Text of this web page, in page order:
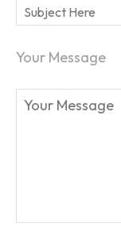
Your Message